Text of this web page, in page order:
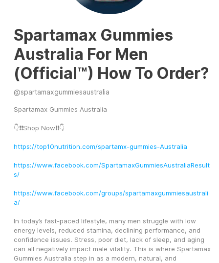
Spartamax Gummies
Australia For Men
(Official™) How To Order?
@spartamaxgummiesaustralia
Spartamax Gummies Australia
👇❗❗Shop Now❗❗👇
https://top10nutrition.com/spartamx-gummies-Australia
https://www.facebook.com/SpartamaxGummiesAustraliaResult
s/
https://www.facebook.com/groups/spartamaxgummiesaustrali
a/
In today’s fast-paced lifestyle, many men struggle with low
energy levels, reduced stamina, declining performance, and
confidence issues. Stress, poor diet, lack of sleep, and aging
can all negatively impact male vitality. This is where Spartamax
Gummies Australia step in as a modern, natural, and